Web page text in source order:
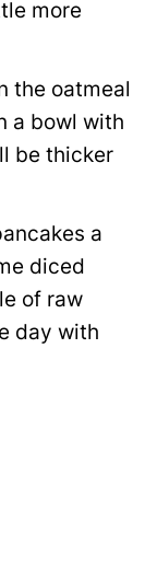
more
the oatmeal
a bowl with
be thicker
a
diced
of raw
day with